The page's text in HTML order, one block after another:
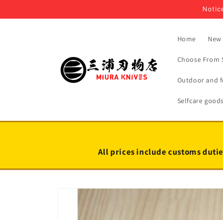
Home
Choose From
Outdoor and
Selfcare goods
All prices include customs
Skip to
product
information